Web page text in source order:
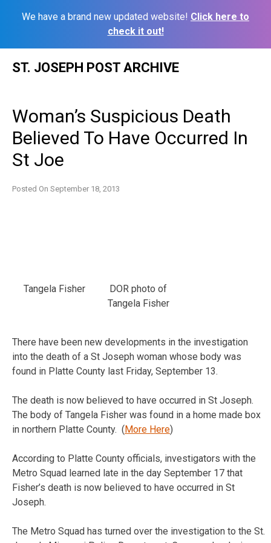
We have a brand new updated website! Click here to
check it out!
ST. JOSEPH POST ARCHIVE
Woman’s Suspicious Death
Believed To Have Occurred In
St Joe
Posted On September 18, 2013
Tangela Fisher
DOR photo of
Tangela Fisher
There have been new developments in the investigation
into the death of a St Joseph woman whose body was
found in Platte County last Friday, September 13.
The death is now believed to have occurred in St Joseph.
The body of Tangela Fisher was found in a home made box
in northern Platte County. (More Here)
According to Platte County officials, investigators with the
Metro Squad learned late in the day September 17 that
Fisher’s death is now believed to have occurred in St
Joseph.
The Metro Squad has turned over the investigation to the St.